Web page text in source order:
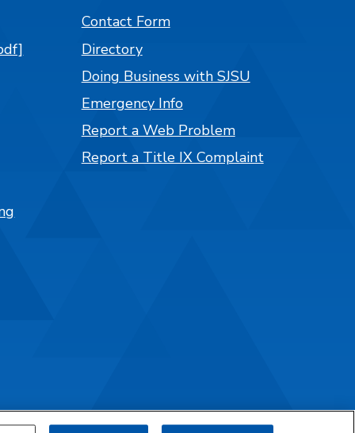
Contact Form
Directory
Doing Business with SJSU
Emergency Info
Report a Web Problem
Report a Title IX Complaint